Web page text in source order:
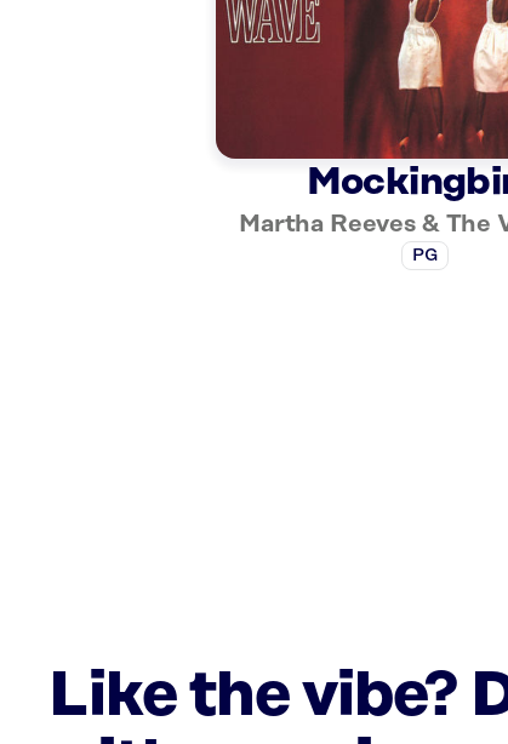
Martha Reeves & The
PG
Like the vibe?